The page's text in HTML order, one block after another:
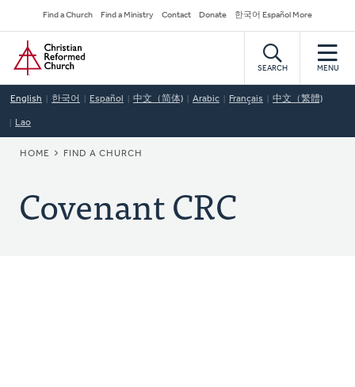
to
main
content
Secondary
Navigation
Find a Church Find a Ministry Contact Donate 한국어 Español More
Home
SEARCH MENU
English 한국어 Español 中文（简体) Arabic Français 中文（繁體)
Lao
BREADCRUMB
HOME FIND A CHURCH
Covenant CRC